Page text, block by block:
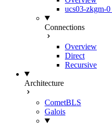
ucs03-zkgm-0
Connections
Overview
Direct
Recursive
Architecture
CometBLS
Galois